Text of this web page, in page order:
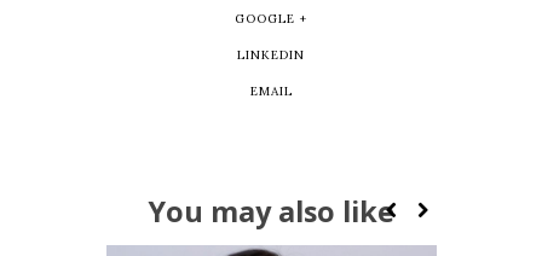
GOOGLE +
LINKEDIN
EMAIL
You may also like